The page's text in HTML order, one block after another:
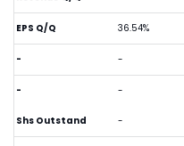
EPS Q/Q 36.54%
- -
- -
Shs Outstand -